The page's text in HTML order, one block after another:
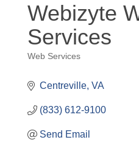
Webizyte
Services
Categories
Web Services
Centreville VA
(833) 612-9100
Send Email